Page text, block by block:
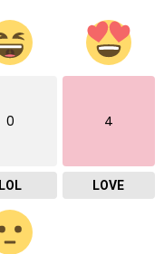
0
LOL
4
LOVE